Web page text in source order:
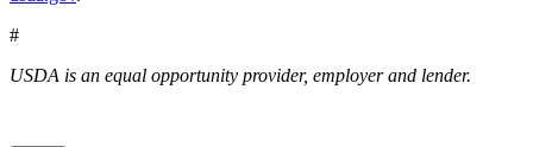
#
USDA is an equal opportunity provider, employer and lender.